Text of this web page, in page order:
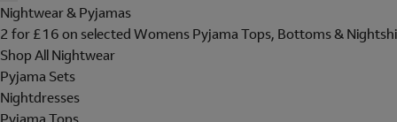
Nightwear & Pyjamas
2 for £16 on selected Womens Pyjama Tops, Bottoms &
Shop All Nightwear
Pyjama Sets
Nightdresses